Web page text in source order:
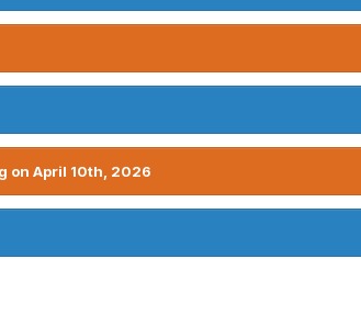
on April 10th, 2026